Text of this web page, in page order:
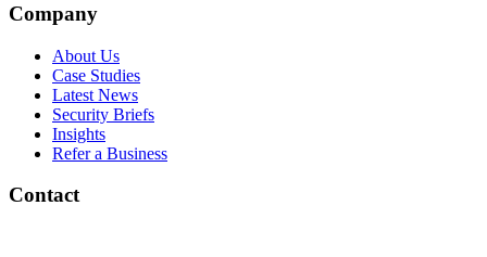
Company
About Us
Case Studies
Latest News
Security Briefs
Insights
Refer a Business
Contact